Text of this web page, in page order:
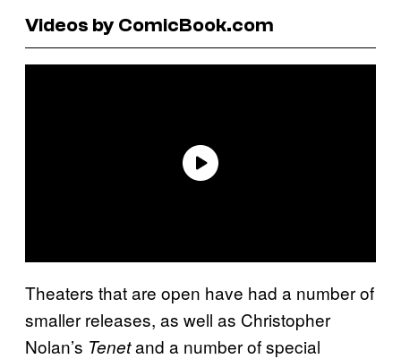
Videos by ComicBook.com
Theaters that are open have had a number of
smaller releases, as well as Christopher
Nolan’s Tenetand a number of special